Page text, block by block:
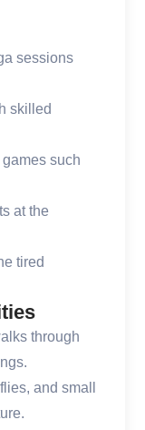
sessions
skilled
such
at the
tired
through
and small